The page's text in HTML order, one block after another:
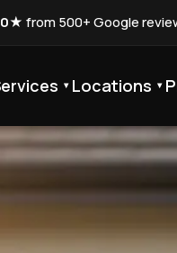
from 500+ Google
▾ Locations ▾